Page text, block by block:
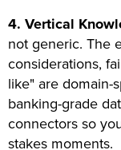
4. Vertical
not generic. The
considerations,
like" are domain-
banking-grade
connectors so
stakes moments.